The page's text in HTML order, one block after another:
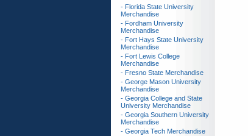
- Florida State University
Merchandise
- Fordham University
Merchandise
- Fort Hays State University
Merchandise
- Fort Lewis College
Merchandise
- Fresno State Merchandise
- George Mason University
Merchandise
- Georgia College and State
University Merchandise
- Georgia Southern University
Merchandise
- Georgia Tech Merchandise